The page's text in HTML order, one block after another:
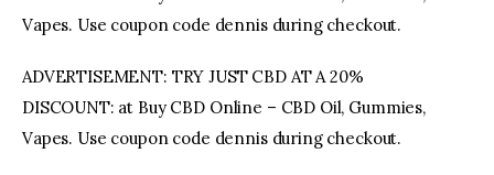
Vapes. Use coupon code dennis during checkout.
ADVERTISEMENT: TRY JUST CBD AT A 20%
DISCOUNT: at Buy CBD Online – CBD Oil, Gummies,
Vapes. Use coupon code dennis during checkout.